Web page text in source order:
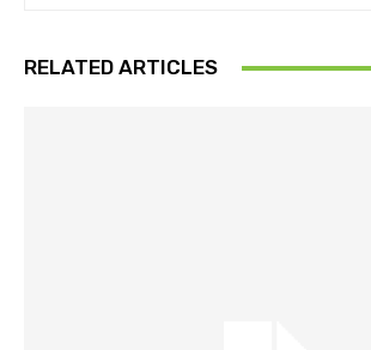
RELATED ARTICLES